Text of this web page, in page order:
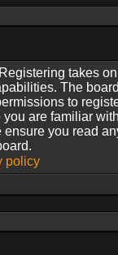
takes
The
to
are familiar
you read
policy